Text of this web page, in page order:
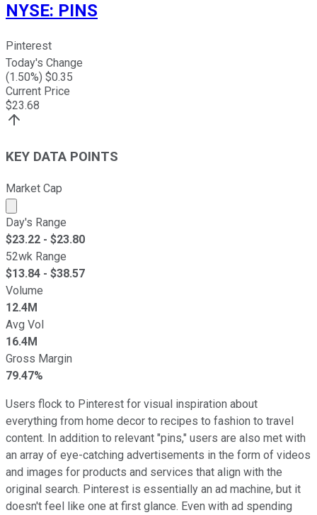
NYSE: PINS
Pinterest
Today's Change
(1.50%) $0.35
Current Price
$23.68
KEY DATA POINTS
Market Cap
Market cap calculated using publicly traded shares
Day's Range
$23.22 - $23.80
52wk Range
$13.84 - $38.57
Volume
12.4M
Avg Vol
16.4M
Gross Margin
79.47%
Users flock to Pinterest for visual inspiration about
everything from home decor to recipes to fashion to travel
content. In addition to relevant "pins," users are also met with
an array of eye-catching advertisements in the form of videos
and images for products and services that align with the
original search. Pinterest is essentially an ad machine, but it
doesn't feel like one at first glance. Even with ad spending